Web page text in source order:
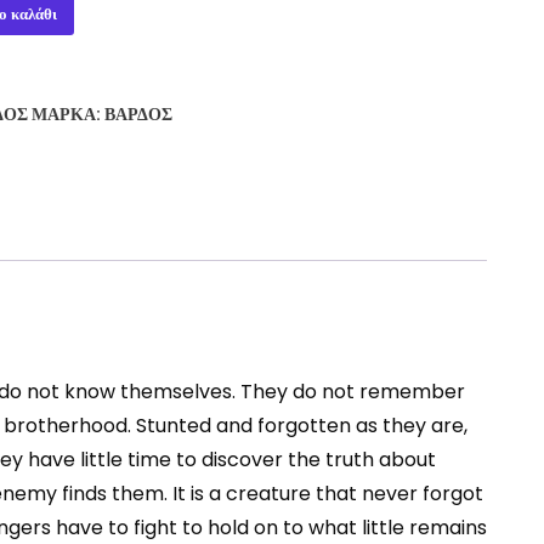
καλάθι
ΜΆΡΚΑ: ΒΆΡΔΟΣ
not know themselves. They do not remember
Stunted and forgotten as they are,
have little time to discover the truth about
finds them. It is a creature that never forgot
have to fight to hold on to what little remains